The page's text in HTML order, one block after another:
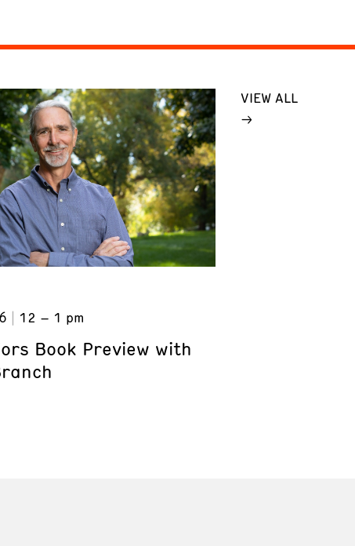
12 – 1 pm
Book Preview with
VIEW ALL